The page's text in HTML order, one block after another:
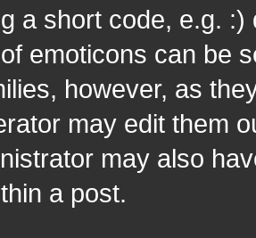
a short code, e.g.
emoticons can be
however, as
may edit them
may also
a post.